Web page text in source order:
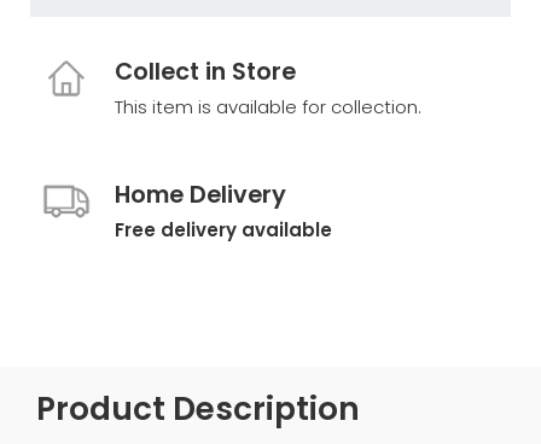
Collect in Store
This item is available for collection.
Home Delivery
Free delivery available
Product Description